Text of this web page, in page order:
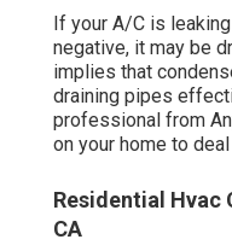
If your A/C is
negative, it may be
implies that
draining pipes
professional from
on your home to
Residential
CA